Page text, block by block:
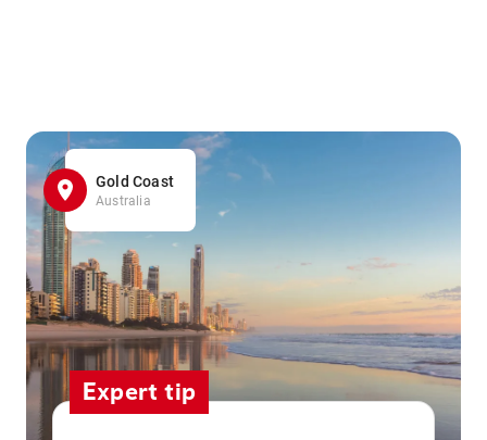
Gold Coast
Australia
Expert tip